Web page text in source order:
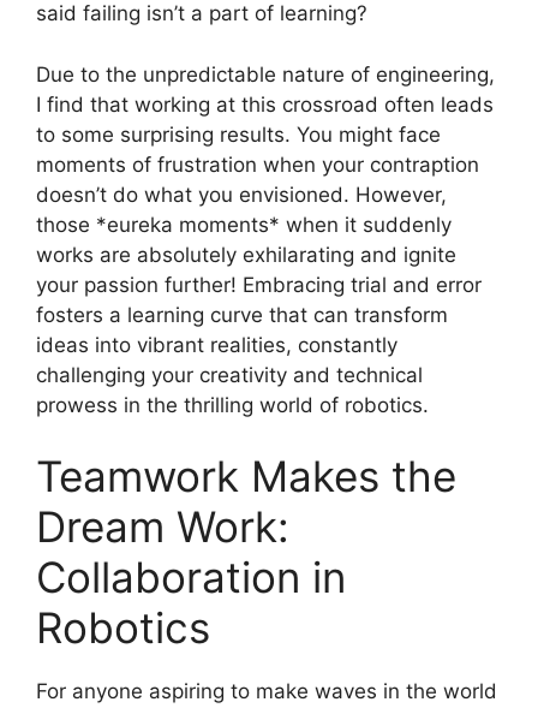
said failing isn’t a part of learning?
Due to the unpredictable nature of engineering,
I find that working at this crossroad often leads
to some surprising results. You might face
moments of frustration when your contraption
doesn’t do what you envisioned. However,
those *eureka moments* when it suddenly
works are absolutely exhilarating and ignite
your passion further! Embracing trial and error
fosters a learning curve that can transform
ideas into vibrant realities, constantly
challenging your creativity and technical
prowess in the thrilling world of robotics.
Teamwork Makes the
Dream Work:
Collaboration in
Robotics
For anyone aspiring to make waves in the world